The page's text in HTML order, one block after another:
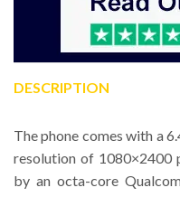
DESCRIPTION
The phone comes with a
resolution of 1080×2400
by an octa-core